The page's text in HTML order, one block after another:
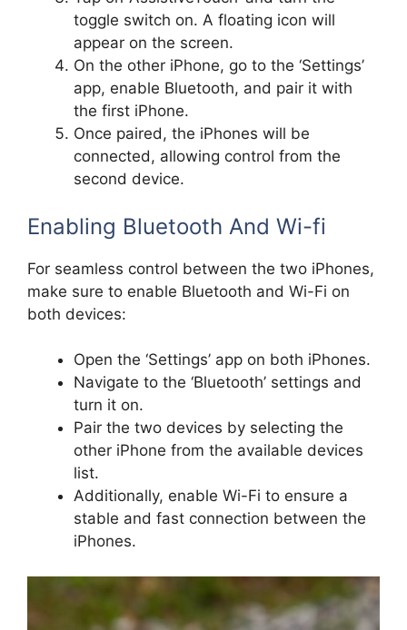
toggle switch on. A floating icon will
appear on the screen.
On the other iPhone, go to the ‘Settings’
app, enable Bluetooth, and pair it with
the first iPhone.
Once paired, the iPhones will be
connected, allowing control from the
second device.
Enabling Bluetooth And Wi-fi
For seamless control between the two iPhones,
make sure to enable Bluetooth and Wi-Fi on
both devices:
Open the ‘Settings’ app on both iPhones.
Navigate to the ‘Bluetooth’ settings and
turn it on.
Pair the two devices by selecting the
other iPhone from the available devices
list.
Additionally, enable Wi-Fi to ensure a
stable and fast connection between the
iPhones.